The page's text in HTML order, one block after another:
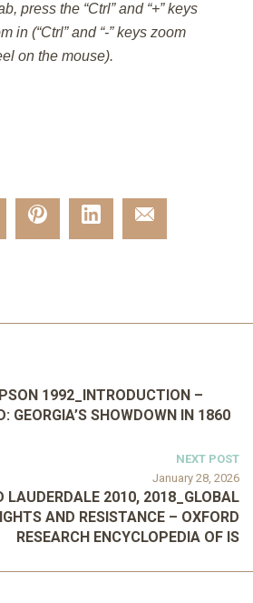
press the “Ctrl” and “+” keys
in (“Ctrl” and “-” keys zoom
on the mouse).
1992_INTRODUCTION –
GEORGIA’S SHOWDOWN IN 1860
NEXT POST
January 28, 2026
LAUDERDALE 2010, 2018_GLOBAL
AND RESISTANCE – OXFORD
RESEARCH ENCYCLOPEDIA OF IS